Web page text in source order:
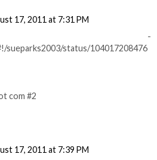
17, 2011 at 7:31 PM
-
status/104017208476
com #2
17, 2011 at 7:39 PM